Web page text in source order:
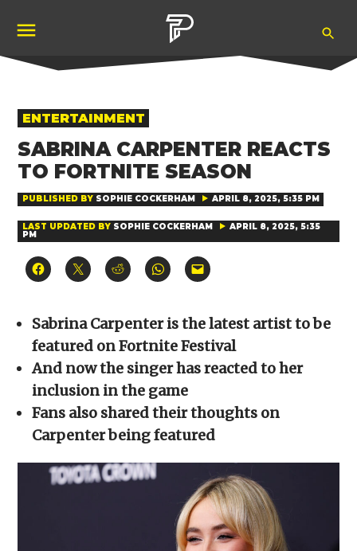
content
POSTED
IN
ENTERTAINMENT
SABRINA CARPENTER REACTS
TO FORTNITE SEASON
PUBLISHED BY SOPHIE COCKERHAM APRIL 8, 2025, 5:35 PM
LAST UPDATED BY SOPHIE COCKERHAM APRIL 8, 2025, 5:35
PM
Click
to
(Opens
in
new
window)
Click
to
(Opens
in
new
window)
Click
to
(Opens
in
new
window)
Click
to
(Opens
in
new
window)
Click
to
to
a
friend
(Opens
new
Sabrina Carpenter is the latest artist to be
featured on Fortnite Festival
And now the singer has reacted to her
inclusion in the game
Fans also shared their thoughts on
Carpenter being featured